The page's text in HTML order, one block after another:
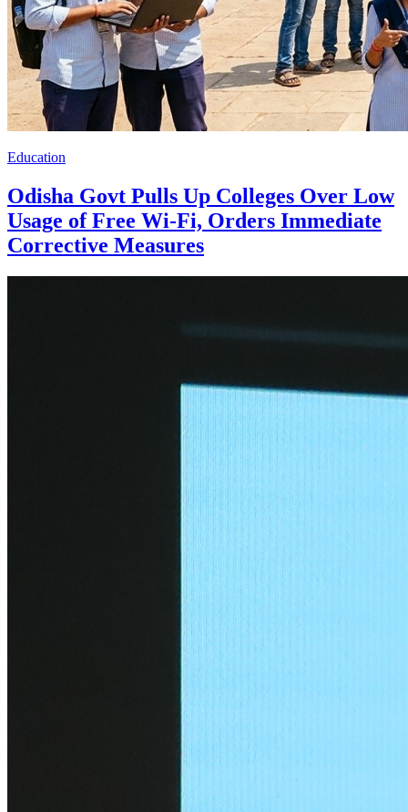
Education
Odisha Govt Pulls Up Colleges Over Low
Usage of Free Wi-Fi, Orders Immediate
Corrective Measures